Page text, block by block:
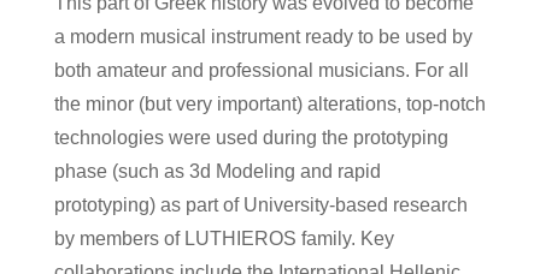
a modern musical instrument ready to be used by
both amateur and professional musicians. For all
the minor (but very important) alterations, top-notch
technologies were used during the prototyping
phase (such as 3d Modeling and rapid
prototyping) as part of University-based research
by members of LUTHIEROS family. Key